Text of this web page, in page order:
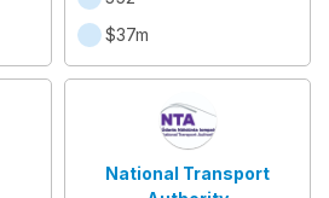
$37m
National Transport